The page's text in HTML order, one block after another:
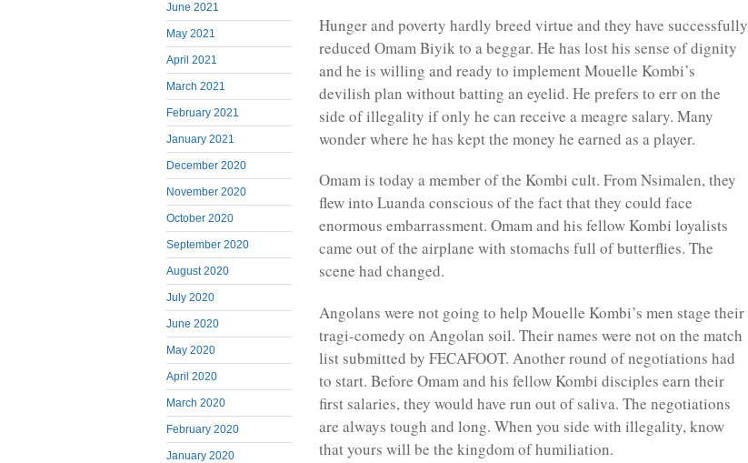
June 2021
May 2021
April 2021
March 2021
February 2021
January 2021
December 2020
November 2020
October 2020
September 2020
August 2020
July 2020
June 2020
May 2020
April 2020
March 2020
February 2020
January 2020
Hunger and poverty hardly breed virtue and they have successfully
reduced Omam Biyik to a beggar. He has lost his sense of dignity
and he is willing and ready to implement Mouelle Kombi’s
devilish plan without batting an eyelid. He prefers to err on the
side of illegality if only he can receive a meagre salary. Many
wonder where he has kept the money he earned as a player.
Omam is today a member of the Kombi cult. From Nsimalen, they
flew into Luanda conscious of the fact that they could face
enormous embarrassment. Omam and his fellow Kombi loyalists
came out of the airplane with stomachs full of butterflies. The
scene had changed.
Angolans were not going to help Mouelle Kombi’s men stage their
tragi-comedy on Angolan soil. Their names were not on the match
list submitted by FECAFOOT. Another round of negotiations had
to start. Before Omam and his fellow Kombi disciples earn their
first salaries, they would have run out of saliva. The negotiations
are always tough and long. When you side with illegality, know
that yours will be the kingdom of humiliation.